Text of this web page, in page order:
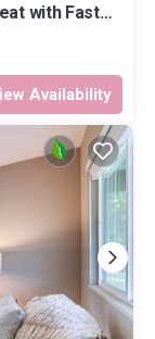
with Fast
Availability